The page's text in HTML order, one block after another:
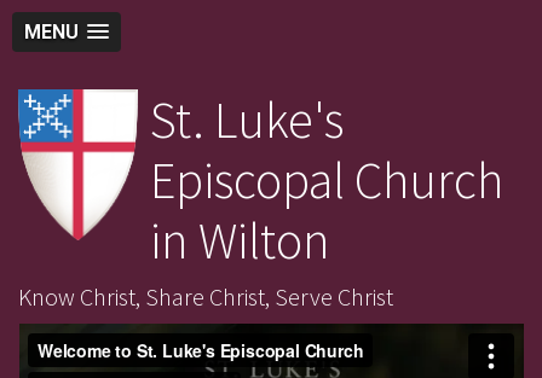
MENU
St. Luke's
Episcopal Church
in Wilton
Know Christ, Share Christ, Serve Christ